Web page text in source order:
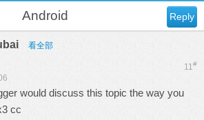
Reply
Android
看全部
11#
would discuss this topic the way you
cc